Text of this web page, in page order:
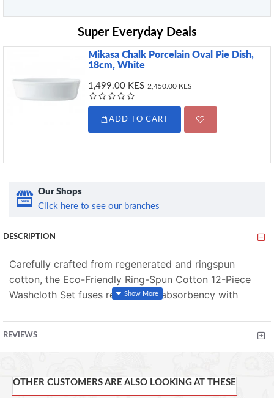
Super Everyday Deals
Mikasa Chalk Porcelain Oval Pie Dish,
18cm, White
1,499.00 KES 2,450.00 KES
ADD TO CART
Our Shops
Click here to see our branches
DESCRIPTION
Carefully crafted from regenerated and ringspun
cotton, the Eco-Friendly Ring-Spun Cotton 12-Piece
Washcloth Set fuses remarkable absorbency with
The special process uses less
water and less energy, resulting in lower greenhouse
choice of available colors. This means they'll not only
REVIEWS
OTHER CUSTOMERS ARE ALSO LOOKING AT THESE